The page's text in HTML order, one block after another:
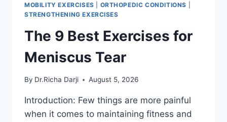
MOBILITY EXERCISES
ORTHOPEDIC CONDITIONS
STRENGTHENING EXERCISES
The 9 Best Exercises for
Meniscus Tear
By Dr.Richa Darji August 5, 2026
Introduction: Few things are more painful
when it comes to maintaining fitness and